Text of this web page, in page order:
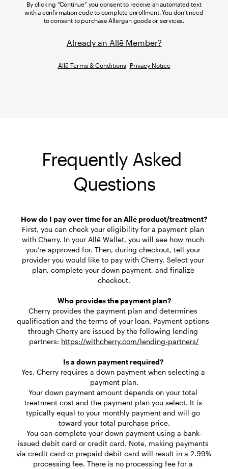
By clicking “Continue” you consent to receive an automated text
with a confirmation code to complete enrollment. You don't need
to consent to purchase Allergan goods or services.
Already an Allē Member?
Allē Terms & Conditions | Privacy Notice
Frequently Asked
Questions
First, you can check your eligibility for a payment plan
with Cherry. In your Allē Wallet, you will see how much
you’re approved for. Then, during checkout, tell your
provider you would like to pay with Cherry. Select your
plan, complete your down payment, and finalize
checkout.
Who provides the payment plan?
Cherry provides the payment plan and determines
qualification and the terms of your loan. Payment options
through Cherry are issued by the following lending
partners: https://withcherry.com/lending-partners/
Is a down payment required?
Yes, Cherry requires a down payment when selecting a
payment plan.
Your down payment amount depends on your total
treatment cost and the payment plan you select. It is
typically equal to your monthly payment and will go
toward your total purchase price.
You can complete your down payment using a bank-
issued debit card or credit card. Note, making payments
via credit card or prepaid debit card will result in a 2.99%
processing fee. There is no processing fee for a